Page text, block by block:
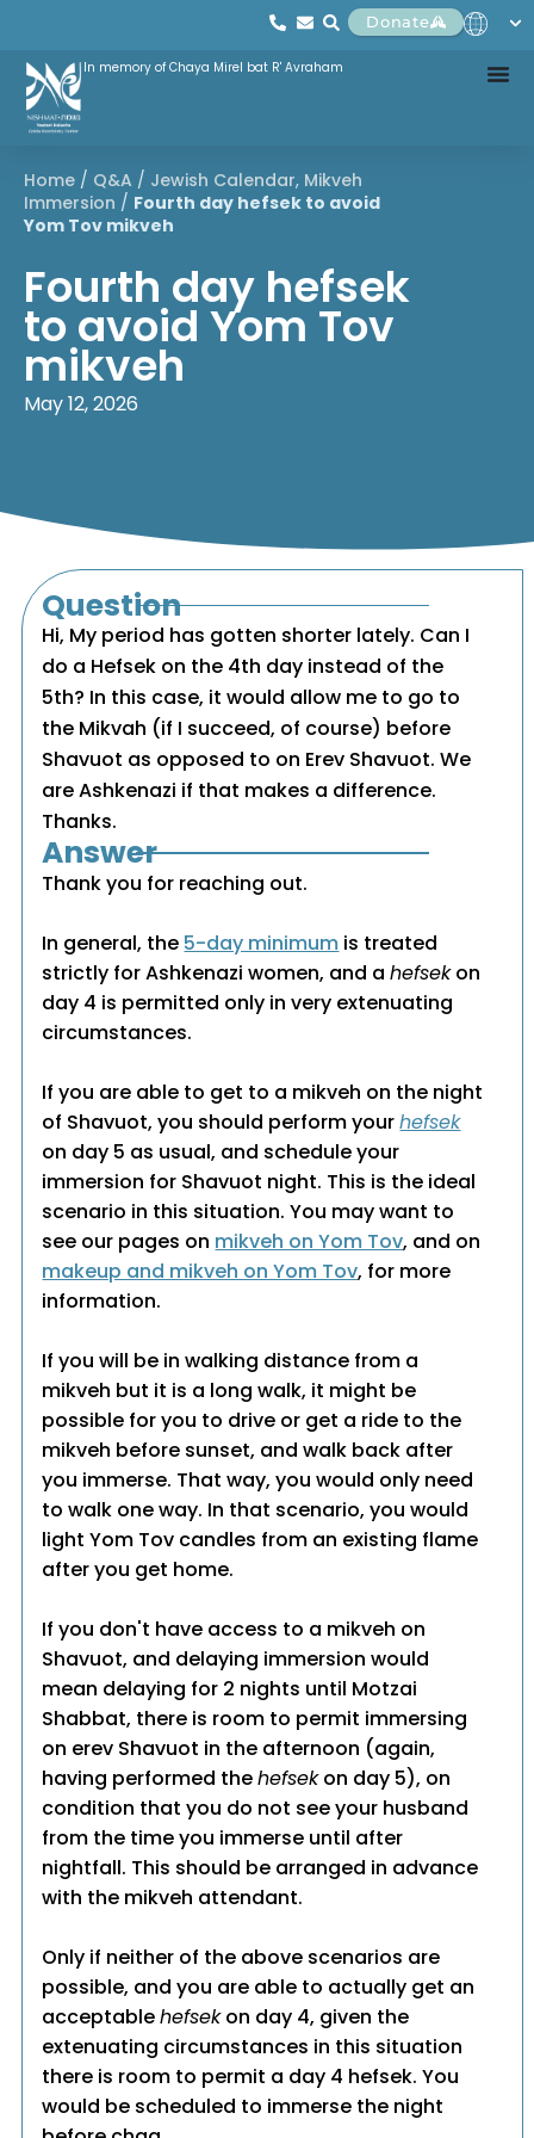
Donate
In memory of Chaya Mirel bat R' Avraham
Home / Q&A / Jewish Calendar, Mikveh
Immersion / Fourth day hefsek to avoid
Yom Tov mikveh
Fourth day hefsek
to avoid Yom Tov
mikveh
May 12, 2026
Question
Hi, My period has gotten shorter lately. Can I
do a Hefsek on the 4th day instead of the
5th? In this case, it would allow me to go to
the Mikvah (if I succeed, of course) before
Shavuot as opposed to on Erev Shavuot. We
are Ashkenazi if that makes a difference.
Thanks.
Answer
Thank you for reaching out.
In general, the 5-day minimum is treated
strictly for Ashkenazi women, and ahefsekon
day 4 is permitted only in very extenuating
circumstances.
If you are able to get to a mikveh on the night
of Shavuot, you should perform yourhefsek
on day 5 as usual, and schedule your
immersion for Shavuot night. This is the ideal
scenario in this situation. You may want to
see our pages on mikveh on Yom Tov, and on
makeup and mikveh on Yom Tov, for more
information.
If you will be in walking distance from a
mikveh but it is a long walk, it might be
possible for you to drive or get a ride to the
mikveh before sunset, and walk back after
you immerse. That way, you would only need
to walk one way. In that scenario, you would
light Yom Tov candles from an existing flame
after you get home.
If you don't have access to a mikveh on
Shavuot, and delaying immersion would
mean delaying for 2 nights until Motzai
Shabbat, there is room to permit immersing
on erev Shavuot in the afternoon (again,
having performed thehefsekon day 5), on
condition that you do not see your husband
from the time you immerse until after
nightfall. This should be arranged in advance
with the mikveh attendant.
Only if neither of the above scenarios are
possible, and you are able to actually get an
acceptablehefsekon day 4, given the
extenuating circumstances in this situation
there is room to permit a day 4 hefsek. You
would be scheduled to immerse the night